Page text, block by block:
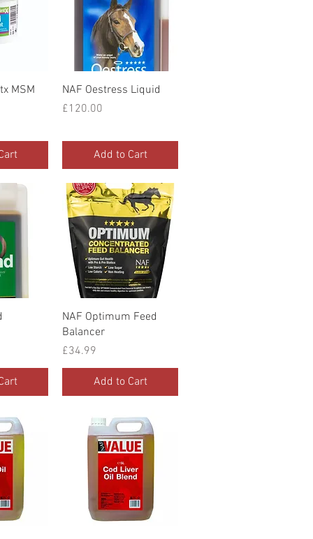
MSM
Quick View
NAF Oestress Liquid
Price
£120.00
Add to Cart
Quick View
NAF Optimum Feed
Balancer
Price
£34.99
Add to Cart